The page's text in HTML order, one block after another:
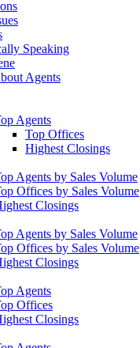
Speaking
Agents
Agents
Top Offices
Highest Closings
Agents by Sales Volume
Offices by Sales Volume
Closings
Agents by Sales Volume
Offices by Sales Volume
Closings
Agents
Offices
Closings